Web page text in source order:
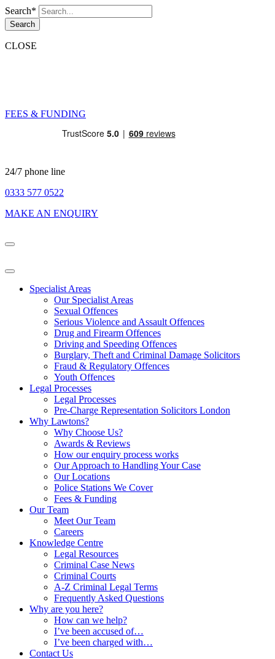
Search*
Search
CLOSE
FEES & FUNDING
24/7 phone line
0333 577 0522
MAKE AN ENQUIRY
Specialist Areas
Our Specialist Areas
Sexual Offences
Serious Violence and Assault Offences
Drug and Firearm Offences
Driving and Speeding Offences
Burglary, Theft and Criminal Damage Solicitors
Fraud & Regulatory Offences
Youth Offences
Legal Processes
Legal Processes
Pre-Charge Representation Solicitors London
Why Lawtons?
Why Choose Us?
Awards & Reviews
How our enquiry process works
Our Approach to Handling Your Case
Our Locations
Police Stations We Cover
Fees & Funding
Our Team
Meet Our Team
Careers
Knowledge Centre
Legal Resources
Criminal Case News
Criminal Courts
A-Z Criminal Legal Terms
Frequently Asked Questions
Why are you here?
How can we help?
I’ve been accused of…
I’ve been charged with…
Contact Us